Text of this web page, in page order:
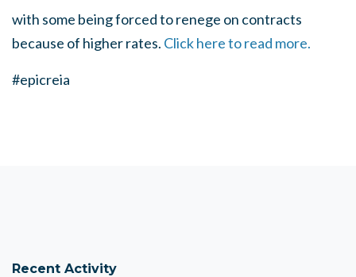
with some being forced to renege on contracts
because of higher rates. Click here to read more.
#epicreia
Recent Activity